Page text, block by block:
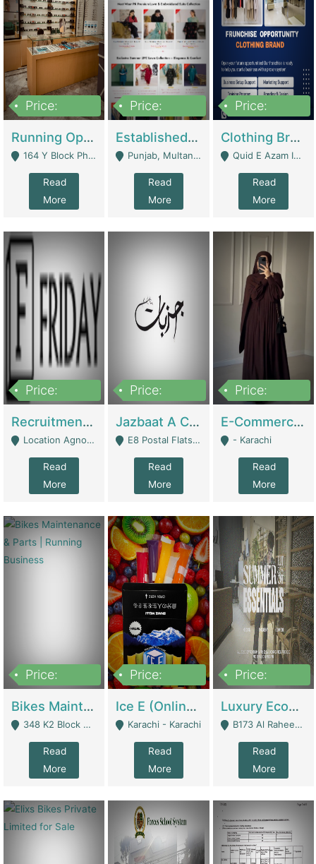
Price:
Running Optical Business For Sale In Lahore | Healthcare Businesses
164 Y Block Phase 3 DHA - Lahore
Read
More
Price:
Established Fashion & Apparel Business For Sale – NextWearPK | E-Commerce Platforms
Punjab, Multan - Multan
Read
More
Price:
Clothing Brand Frunchise Opportunity In All Big Cities Of Pakistan | Clothing / Shoes
Quid E Azam Industrial State Kotlakhpat Lahore. - Lahore
Read
More
Price:
Recruitment Agency + HR Tech Business For Sale (thefridayhr.com) | Business Services
Location Agnostic - Can Be Resumed From Any City In Pakistan. - Islamabad
Read
More
Price:
Jazbaat A Clothing Brand Based On Music. | Clothing / Shoes
E8 Postal Flats Edward Road Lahore - Lahore
Read
More
Price:
E-Commerce Retail Women's Abaya And Clothing Brand | Clothing / Shoes
- Karachi
Read
More
Price:
Bikes Maintenance & Parts | Running Business | Technical Services
348 K2 Block Wapda Town Near Rehmat Chowk - Lahore
Read
More
Price:
Ice E (Online Ice Lollies Brand) | Retail Industry
Karachi - Karachi
Read
More
Price:
Luxury Ecom Apparel Brand | Fashion & Apparel
B173 Al Raheem Raza Society Phase 2 Scheme 33 - Karachi
Read
More